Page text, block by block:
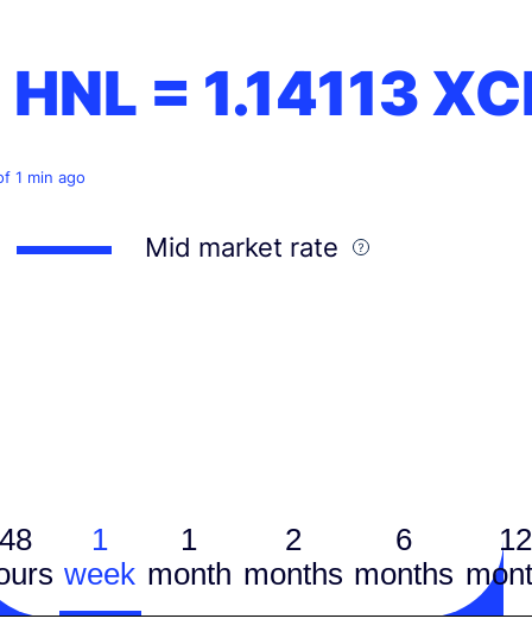
HNL = 1.14113
1 min ago
Mid market rate
1
week
1
month
2
months
6
months
12